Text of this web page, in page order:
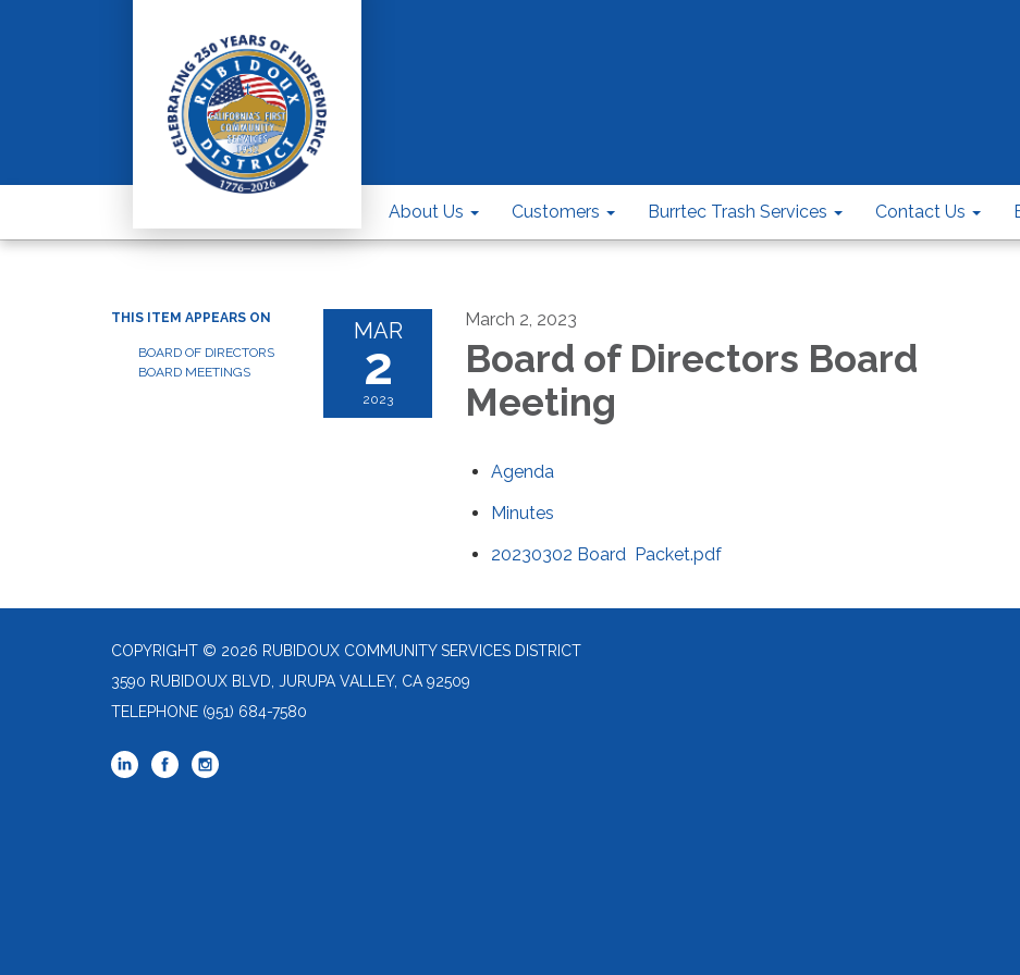
About Us Customers Burrtec Trash Services Contact Us
THIS ITEM APPEARS ON
BOARD OF DIRECTORS
BOARD MEETINGS
MAR
2
2023
March 2, 2023
Board of Directors Board
Meeting
Agenda
Minutes
20230302 Board Packet.pdf
COPYRIGHT © 2026 RUBIDOUX COMMUNITY SERVICES DISTRICT
3590 RUBIDOUX BLVD, JURUPA VALLEY, CA 92509
TELEPHONE (951) 684-7580